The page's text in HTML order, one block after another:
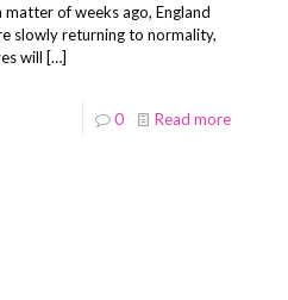
of weeks ago, England
slowly returning to normality,
will […]
0 Read more